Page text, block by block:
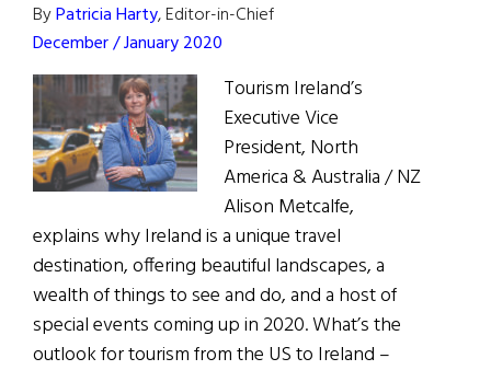
ByPatricia Harty, Editor-in-Chief
December / January 2020
Tourism Ireland’s
Executive Vice
President, North
America & Australia / NZ
Alison Metcalfe,
explains why Ireland is a unique travel
destination, offering beautiful landscapes, a
wealth of things to see and do, and a host of
special events coming up in 2020. What’s the
outlook for tourism from the US to Ireland –